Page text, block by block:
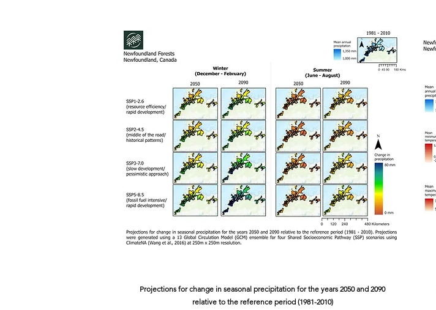
Projections for change in seasonal precipitation for the years 2050 and 2090
relative to the reference period (1981-2010)